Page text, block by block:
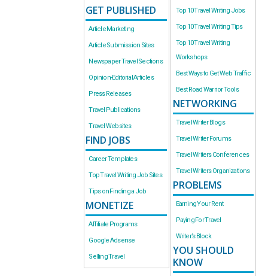
GET PUBLISHED
Article Marketing
Article Submission Sites
Newspaper Travel Sections
Opinion-Editorial Articles
Press Releases
Travel Publications
Travel Websites
FIND JOBS
Career Templates
Top Travel Writing Job Sites
Tips on Finding a Job
MONETIZE
Affiliate Programs
Google Adsense
Selling Travel
Top 10 Travel Writing Jobs
Top 10 Travel Writing Tips
Top 10 Travel Writing
Workshops
Best Ways to Get Web Traffic
Best Road Warrior Tools
NETWORKING
Travel Writer Blogs
Travel Writer Forums
Travel Writers Conferences
Travel Writers Organizations
PROBLEMS
Earning Your Rent
Paying For Travel
Writer’s Block
YOU SHOULD
KNOW